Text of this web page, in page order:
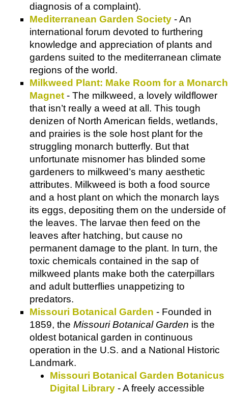
diagnosis of a complaint).
Mediterranean Garden Society - An
international forum devoted to furthering
knowledge and appreciation of plants and
gardens suited to the mediterranean climate
regions of the world.
Milkweed Plant: Make Room for a Monarch
Magnet - The milkweed, a lovely wildflower
that isn’t really a weed at all. This tough
denizen of North American fields, wetlands,
and prairies is the sole host plant for the
struggling monarch butterfly. But that
unfortunate misnomer has blinded some
gardeners to milkweed’s many aesthetic
attributes. Milkweed is both a food source
and a host plant on which the monarch lays
its eggs, depositing them on the underside of
the leaves. The larvae then feed on the
leaves after hatching, but cause no
permanent damage to the plant. In turn, the
toxic chemicals contained in the sap of
milkweed plants make both the caterpillars
and adult butterflies unappetizing to
predators.
Missouri Botanical Garden - Founded in
1859, the Missouri Botanical Garden is the
oldest botanical garden in continuous
operation in the U.S. and a National Historic
Landmark.
Missouri Botanical Garden Botanicus
Digital Library - A freely accessible